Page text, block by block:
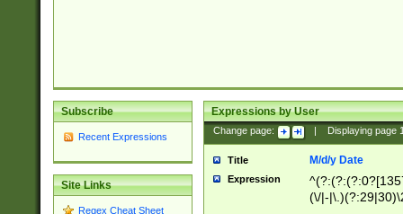
Subscribe
Recent Expressions
Site Links
Regex Cheat Sheet
Expressions by User
Change page: Displaying page
Title M/d/y Date
Expression
(\/|-